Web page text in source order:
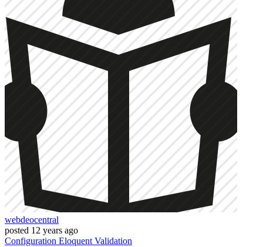
webdeocentral
posted 12 years ago
Configuration Eloquent Validation